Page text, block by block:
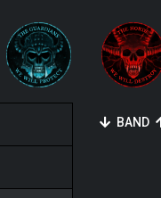
BAND